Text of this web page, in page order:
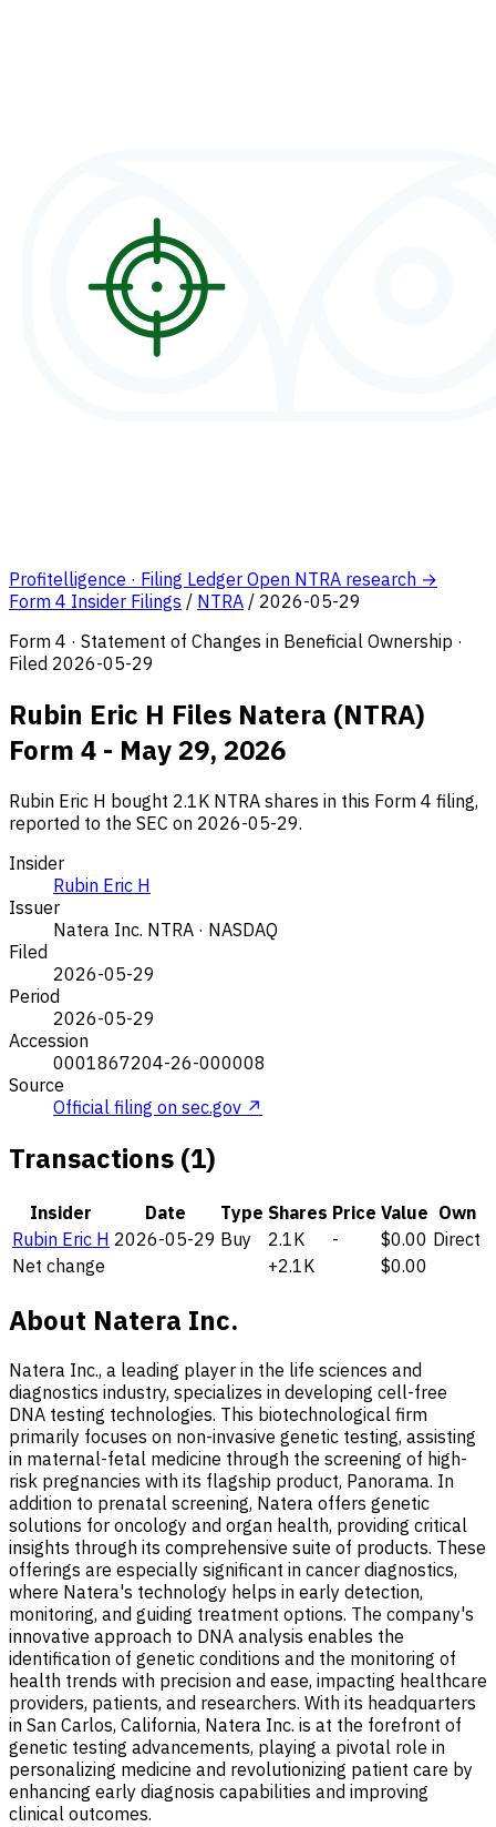
Profitelligence · Filing Ledger Open NTRA research →
Form 4 Insider Filings / NTRA / 2026-05-29
Form 4 · Statement of Changes in Beneficial Ownership ·
Filed 2026-05-29
Rubin Eric H Files Natera (NTRA)
Form 4 - May 29, 2026
Rubin Eric H bought 2.1K NTRA shares in this Form 4 filing,
reported to the SEC on 2026-05-29.
Insider
Rubin Eric H
Issuer
Natera Inc. NTRA · NASDAQ
Filed
2026-05-29
Period
2026-05-29
Accession
0001867204-26-000008
Source
Official filing on sec.gov ↗
Transactions (1)
Insider Date Type Shares Price Value Own
Rubin Eric H 2026-05-29 Buy 2.1K - $0.00 Direct
Net change
+2.1K $0.00
About Natera Inc.
Natera Inc., a leading player in the life sciences and
diagnostics industry, specializes in developing cell-free
DNA testing technologies. This biotechnological firm
primarily focuses on non-invasive genetic testing, assisting
in maternal-fetal medicine through the screening of high-
risk pregnancies with its flagship product, Panorama. In
addition to prenatal screening, Natera offers genetic
solutions for oncology and organ health, providing critical
insights through its comprehensive suite of products. These
offerings are especially significant in cancer diagnostics,
where Natera's technology helps in early detection,
monitoring, and guiding treatment options. The company's
innovative approach to DNA analysis enables the
identification of genetic conditions and the monitoring of
health trends with precision and ease, impacting healthcare
providers, patients, and researchers. With its headquarters
in San Carlos, California, Natera Inc. is at the forefront of
genetic testing advancements, playing a pivotal role in
personalizing medicine and revolutionizing patient care by
enhancing early diagnosis capabilities and improving
clinical outcomes.